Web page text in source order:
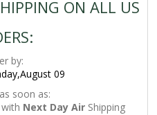
ON ALL US
by:
09
soon as:
with Next Day Air Shipping